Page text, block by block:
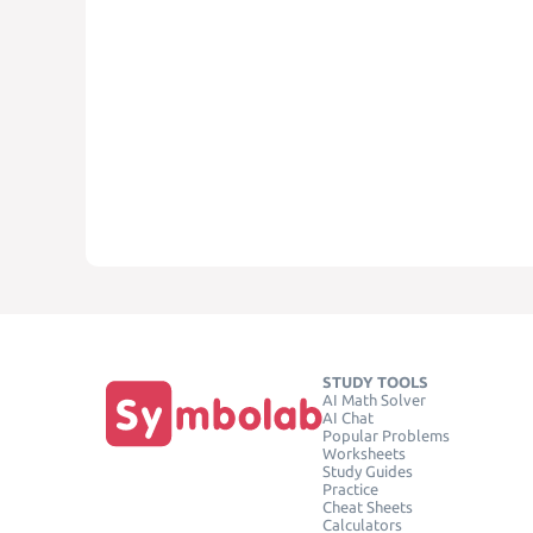
STUDY TOOLS
AI Math Solver
AI Chat
Popular Problems
Worksheets
Study Guides
Practice
Cheat Sheets
Calculators